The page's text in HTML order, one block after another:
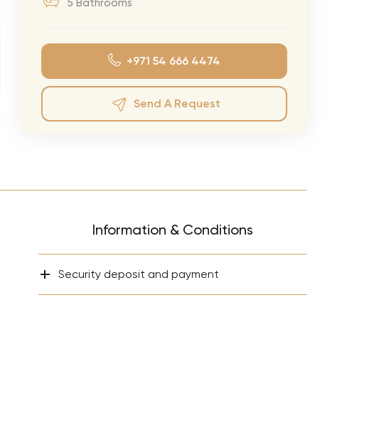
Styx Tour
STING 3.0 World Tour
Katy Perry Tour
Bruno Mars Tour
Pitbull Tour
Bryan Adams Tour
Foreigner Tour
5 Bathrooms
+971 54 666 4474
Send A Request
Information & Conditions
+ Security deposit and payment